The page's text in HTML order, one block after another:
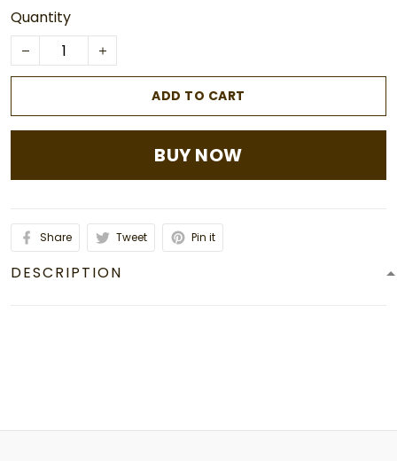
Quantity
ADD TO CART
BUY NOW
Share Tweet Pin it
DESCRIPTION